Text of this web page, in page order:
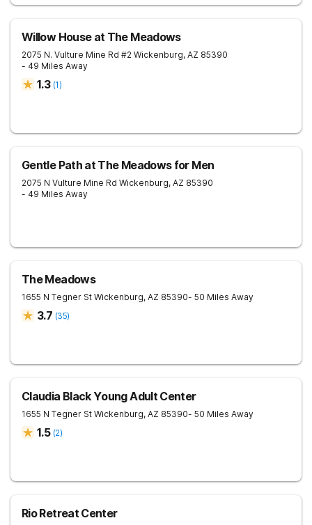
Willow House at The Meadows
2075 N. Vulture Mine Rd #2 Wickenburg, AZ 85390
- 49 Miles Away
1.3 (1)
Gentle Path at The Meadows for Men
2075 N Vulture Mine Rd Wickenburg, AZ 85390
- 49 Miles Away
The Meadows
1655 N Tegner St Wickenburg, AZ 85390- 50 Miles Away
3.7 (35)
Claudia Black Young Adult Center
1655 N Tegner St Wickenburg, AZ 85390- 50 Miles Away
1.5 (2)
Rio Retreat Center